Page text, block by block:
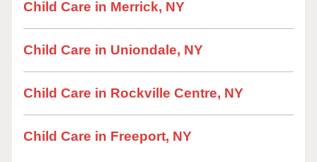
Child Care in Merrick, NY
Child Care in Uniondale, NY
Child Care in Rockville Centre, NY
Child Care in Freeport, NY